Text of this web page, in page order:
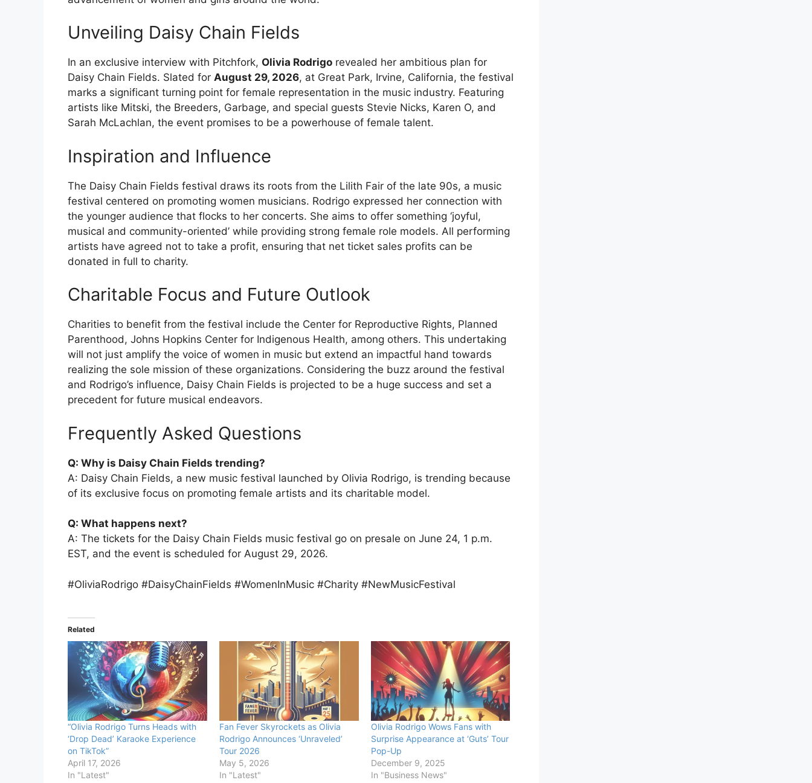
Unveiling Daisy Chain Fields
In an exclusive interview with Pitchfork, Olivia Rodrigo revealed her ambitious plan for
Daisy Chain Fields. Slated for August 29, 2026, at Great Park, Irvine, California, the festival
marks a significant turning point for female representation in the music industry. Featuring
artists like Mitski, the Breeders, Garbage, and special guests Stevie Nicks, Karen O, and
Sarah McLachlan, the event promises to be a powerhouse of female talent.
Inspiration and Influence
The Daisy Chain Fields festival draws its roots from the Lilith Fair of the late 90s, a music
festival centered on promoting women musicians. Rodrigo expressed her connection with
the younger audience that flocks to her concerts. She aims to offer something ‘joyful,
musical and community-oriented’ while providing strong female role models. All performing
artists have agreed not to take a profit, ensuring that net ticket sales profits can be
donated in full to charity.
Charitable Focus and Future Outlook
Charities to benefit from the festival include the Center for Reproductive Rights, Planned
Parenthood, Johns Hopkins Center for Indigenous Health, among others. This undertaking
will not just amplify the voice of women in music but extend an impactful hand towards
realizing the sole mission of these organizations. Considering the buzz around the festival
and Rodrigo’s influence, Daisy Chain Fields is projected to be a huge success and set a
precedent for future musical endeavors.
Frequently Asked Questions
Q: Why is Daisy Chain Fields trending?
A: Daisy Chain Fields, a new music festival launched by Olivia Rodrigo, is trending because
of its exclusive focus on promoting female artists and its charitable model.
Q: What happens next?
A: The tickets for the Daisy Chain Fields music festival go on presale on June 24, 1 p.m.
EST, and the event is scheduled for August 29, 2026.
#OliviaRodrigo #DaisyChainFields #WomenInMusic #Charity #NewMusicFestival
Related
“Olivia Rodrigo Turns Heads with
‘Drop Dead’ Karaoke Experience
on TikTok”
April 17, 2026
In "Latest"
Fan Fever Skyrockets as Olivia
Rodrigo Announces ‘Unraveled’
Tour 2026
May 5, 2026
In "Latest"
Olivia Rodrigo Wows Fans with
Surprise Appearance at ‘Guts’ Tour
Pop-Up
December 9, 2025
In "Business News"